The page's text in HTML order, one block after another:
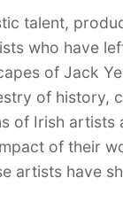
talent,
who have
of Jack
of history,
of Irish artists
of their
have